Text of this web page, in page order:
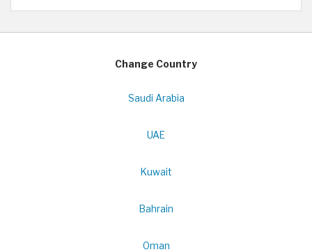
Change Country
Saudi Arabia
UAE
Kuwait
Bahrain
Oman